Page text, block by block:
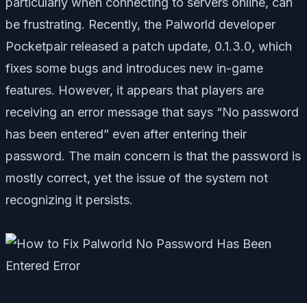
be frustrating. Recently, the Palworld developer
Pocketpair released a patch update, 0.1.3.0, which
fixes some bugs and introduces new in-game
features. However, it appears that players are
receiving an error message that says “No password
has been entered” even after entering their
password. The main concern is that the password is
mostly correct, yet the issue of the system not
recognizing it persists.